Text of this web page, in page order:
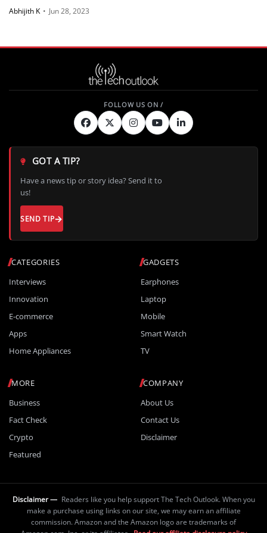
Abhijith K • Jun 28, 2023
CATEGORIES
Interviews
Innovation
E-commerce
Apps
Home Appliances
GADGETS
Earphones
Laptop
Mobile
Smart Watch
TV
MORE
Business
Fact Check
Crypto
Featured
COMPANY
About Us
Contact Us
Disclaimer
GOT A TIP?
Have a news tip or story idea? Send it to
us!
SEND TIP
Disclaimer — Readers like you help support The Tech Outlook. When you
make a purchase using links on our site, we may earn an affiliate
commission. Amazon and the Amazon logo are trademarks of